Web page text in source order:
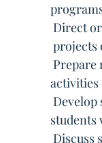
 Direct



students
